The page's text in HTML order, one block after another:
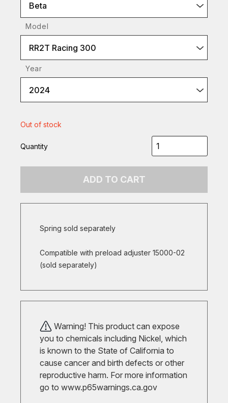
Beta
Model
RR2T Racing 300
Year
2024
Out of stock
Quantity
ADD TO CART
Spring sold separately
Compatible with preload adjuster 15000-02
(sold separately)
Warning! This product can expose
you to chemicals including Nickel, which
is known to the State of California to
cause cancer and birth defects or other
reproductive harm. For more information
go to www.p65warnings.ca.gov